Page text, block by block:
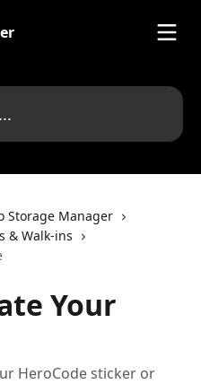
Storage Manager
& Walk-ins
Your
HeroCode sticker or